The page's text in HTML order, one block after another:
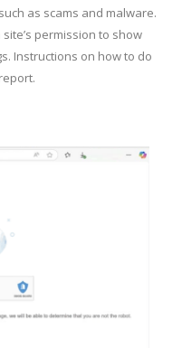
as scams and malware.
permission to show
Instructions on how to do